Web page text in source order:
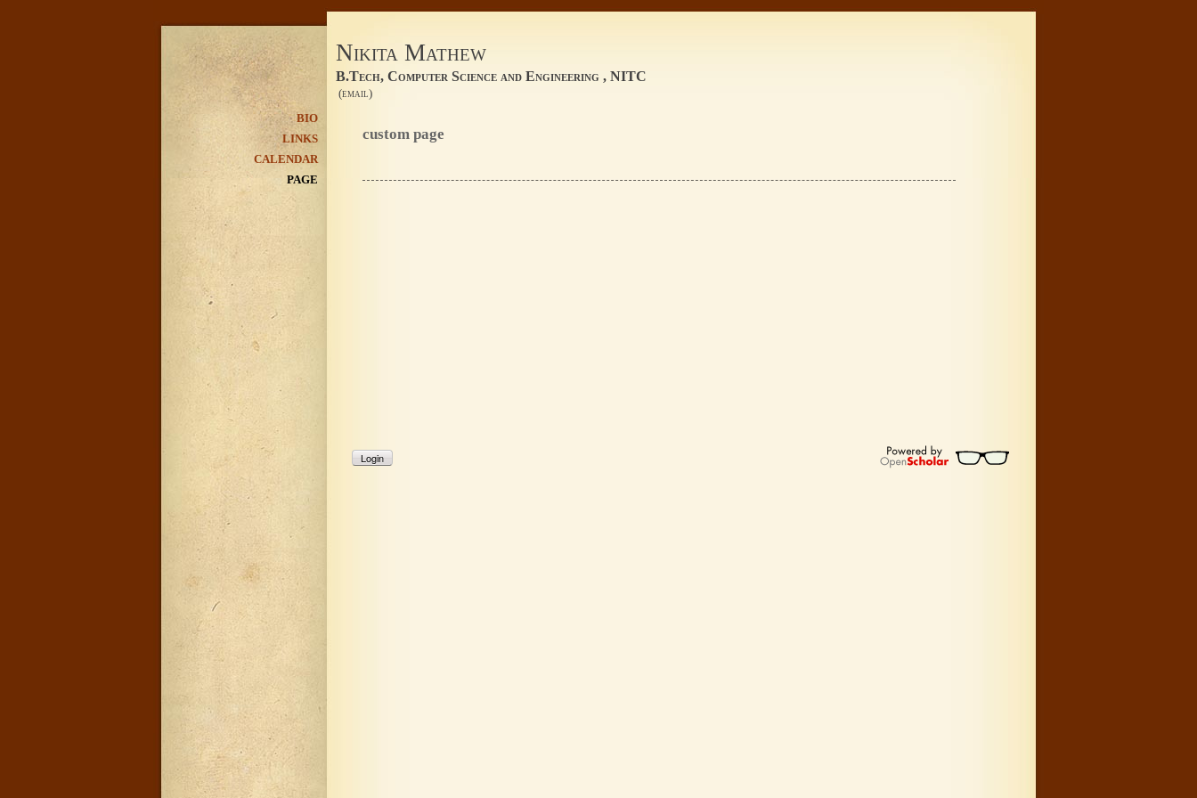
Nikita Mathew
B.Tech, Computer Science and Engineering , NITC
(email)
custom page
BIO
LINKS
CALENDAR
PAGE
Login